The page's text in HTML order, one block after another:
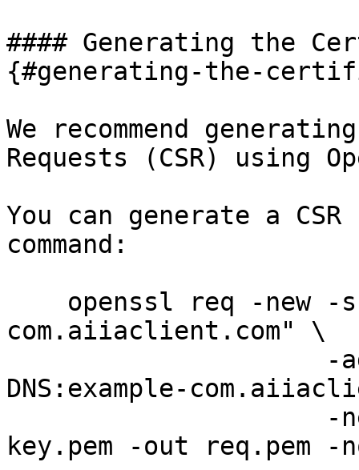
#### Generating the
{#generating-the-
We recommend
Requests (CSR) using
You can generate a
command:
com.aiiaclient.com" \
DNS:example-
key.pem -out req.pem -